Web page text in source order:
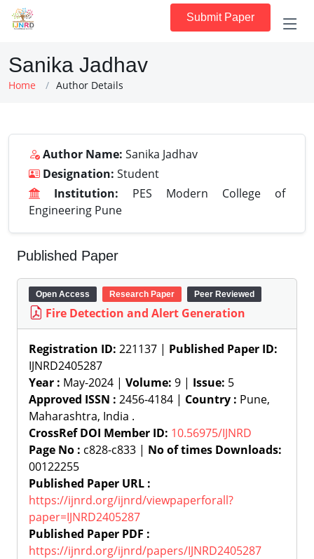
Submit Paper
Sanika Jadhav
Home Author Details
Author Name: Sanika Jadhav
Designation: Student
Institution: PES Modern College of
Engineering Pune
Published Paper
Open Access Research Paper Peer Reviewed
Fire Detection and Alert Generation
Registration ID: 221137 | Published Paper ID:
IJNRD2405287
Year : May-2024 | Volume: 9 | Issue: 5
Approved ISSN : 2456-4184 | Country : Pune,
Maharashtra, India .
CrossRef DOI Member ID: 10.56975/IJNRD
Page No : c828-c833 | No of times Downloads:
00122255
Published Paper URL :
https://ijnrd.org/ijnrd/viewpaperforall?
paper=IJNRD2405287
Published Paper PDF :
https://ijnrd.org/ijnrd/papers/IJNRD2405287